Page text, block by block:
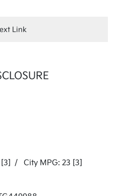
Link
[3] / City MPG: 23 [3]